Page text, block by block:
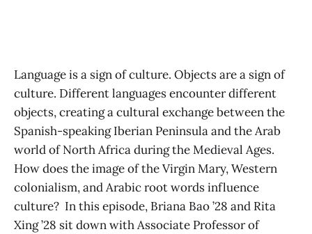
Language is a sign of culture. Objects are a sign of
culture. Different languages encounter different
objects, creating a cultural exchange between the
Spanish-speaking Iberian Peninsula and the Arab
world of North Africa during the Medieval Ages.
How does the image of the Virgin Mary, Western
colonialism, and Arabic root words influence
culture? In this episode, Briana Bao ’28 and Rita
Xing ’28 sit down with Associate Professor of